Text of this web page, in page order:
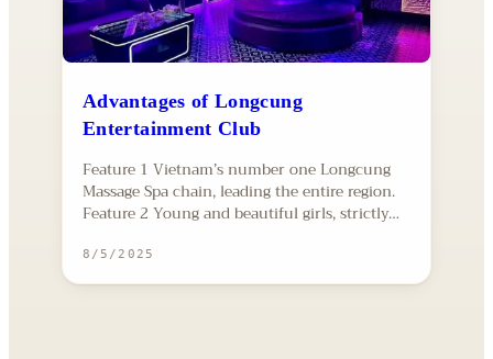
Advantages of Longcung
Entertainment Club
Feature 1 Vietnam’s number one Longcung
Massage Spa chain, leading the entire region.
Feature 2 Young and beautiful girls, strictly…
8/5/2025